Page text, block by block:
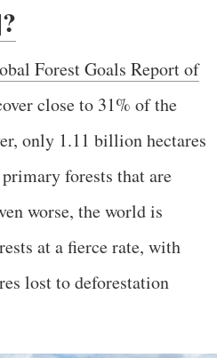
Forest Goals Report of
close to 31% of the
only 1.11 billion hectares
forests that are
worse, the world is
at a fierce rate, with
lost to deforestation